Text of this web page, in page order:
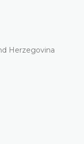
Herzegovina